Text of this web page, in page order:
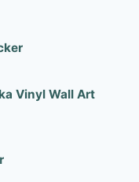
Vinyl Wall Art